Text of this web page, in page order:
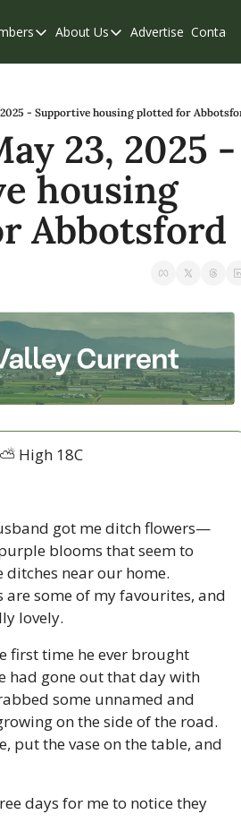
Members
Our Supporters
Weekend Edition
About Us
About Us
Contribute
Privacy Policy
Advertise Contact
- Supportive housing plotted for
23, 2025 -
housing
Abbotsford
⛅ High 18C
got me ditch flowers—
blooms that seem to
near our home.
some of my favourites, and
lovely.
first time he ever brought
had gone out that day with
some unnamed and
on the side of the road.
put the vase on the table, and
days for me to notice they